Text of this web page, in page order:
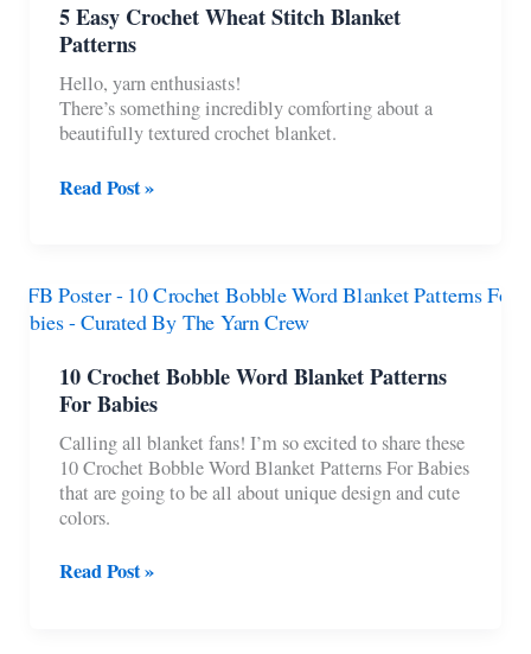
5 Easy Crochet Wheat Stitch Blanket
Patterns
Hello, yarn enthusiasts!
There’s something incredibly comforting about a
beautifully textured crochet blanket.
5
Stitch
Blanket
Patterns
Read Post »
10 Crochet Bobble Word Blanket Patterns
For Babies
Calling all blanket fans! I’m so excited to share these
10 Crochet Bobble Word Blanket Patterns For Babies
that are going to be all about unique design and cute
colors.
10
Read Post »